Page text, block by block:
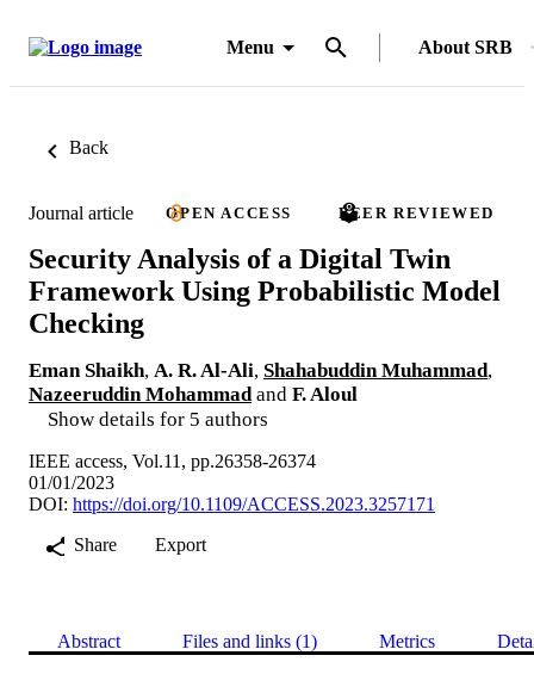
Menu About SRB
Back
Journal article OPEN ACCESS PEER REVIEWED
Security Analysis of a Digital Twin
Framework Using Probabilistic Model
Checking
Eman Shaikh, A. R. Al-Ali, Shahabuddin Muhammad,
Nazeeruddin Mohammad and F. Aloul
Show details for 5 authors
IEEE access, Vol.11, pp.26358-26374
01/01/2023
DOI: https://doi.org/10.1109/ACCESS.2023.3257171
Share
Export
Abstract Files and links (1) Metrics